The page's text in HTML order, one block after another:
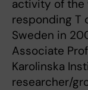
activity of the
responding T
Sweden in
Associate
Karolinska
researcher/